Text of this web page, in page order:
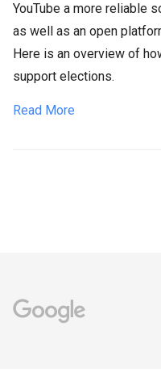
YouTube a more reliable
as well as an open
Here is an overview of
support elections.
Read More